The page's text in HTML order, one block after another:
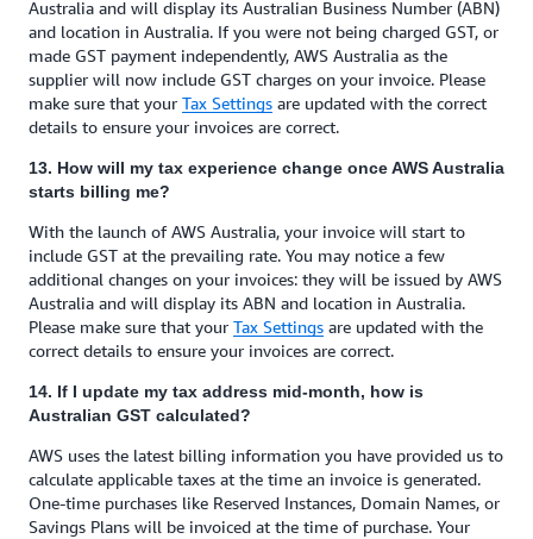
Australia and will display its Australian Business Number (ABN)
and location in Australia. If you were not being charged GST, or
made GST payment independently, AWS Australia as the
supplier will now include GST charges on your invoice. Please
make sure that your Tax Settings are updated with the correct
details to ensure your invoices are correct.
13. How will my tax experience change once AWS Australia
starts billing me?
With the launch of AWS Australia, your invoice will start to
include GST at the prevailing rate. You may notice a few
additional changes on your invoices: they will be issued by AWS
Australia and will display its ABN and location in Australia.
Please make sure that your Tax Settings are updated with the
correct details to ensure your invoices are correct.
14. If I update my tax address mid-month, how is
Australian GST calculated?
AWS uses the latest billing information you have provided us to
calculate applicable taxes at the time an invoice is generated.
One-time purchases like Reserved Instances, Domain Names, or
Savings Plans will be invoiced at the time of purchase. Your